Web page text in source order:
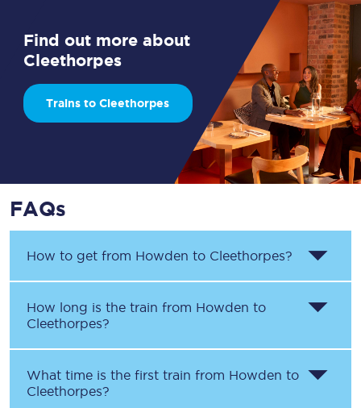
Find out more about
Cleethorpes
Trains to Cleethorpes
FAQs
How to get from Howden to Cleethorpes?
How long is the train from Howden to
Cleethorpes?
What time is the first train from Howden to
Cleethorpes?